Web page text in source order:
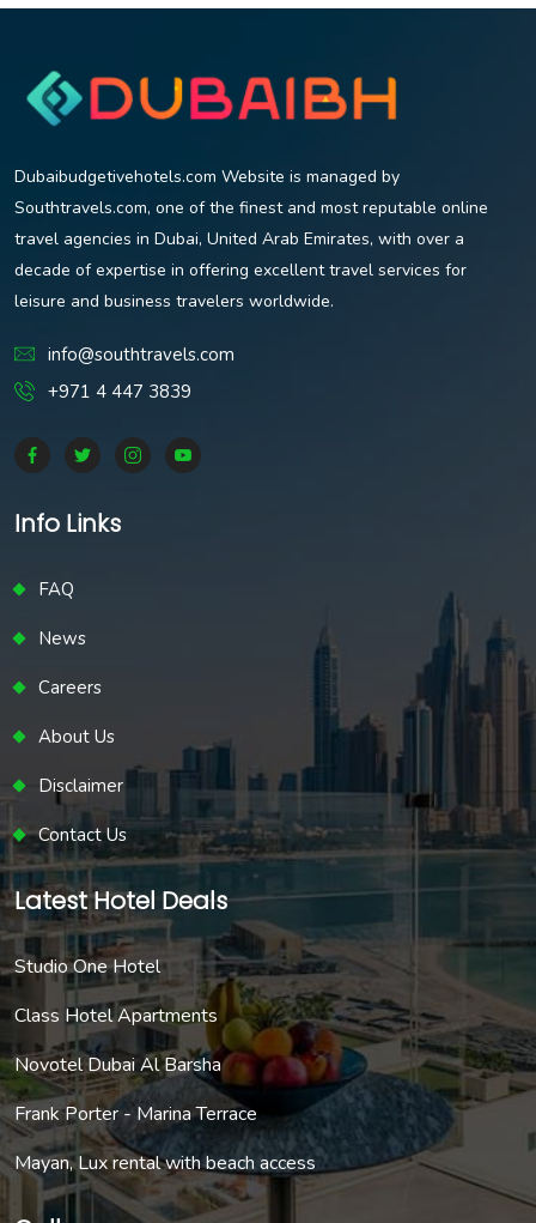
Dubaibudgetivehotels.com Website is managed by
Southtravels.com, one of the finest and most reputable online
travel agencies in Dubai, United Arab Emirates, with over a
decade of expertise in offering excellent travel services for
leisure and business travelers worldwide.
info@southtravels.com
+971 4 447 3839
Info Links
FAQ
News
Careers
About Us
Disclaimer
Contact Us
Latest Hotel Deals
Studio One Hotel
Class Hotel Apartments
Novotel Dubai Al Barsha
Frank Porter - Marina Terrace
Mayan, Lux rental with beach access